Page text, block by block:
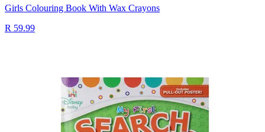
Girls Colouring Book With Wax Crayons
R 59.99